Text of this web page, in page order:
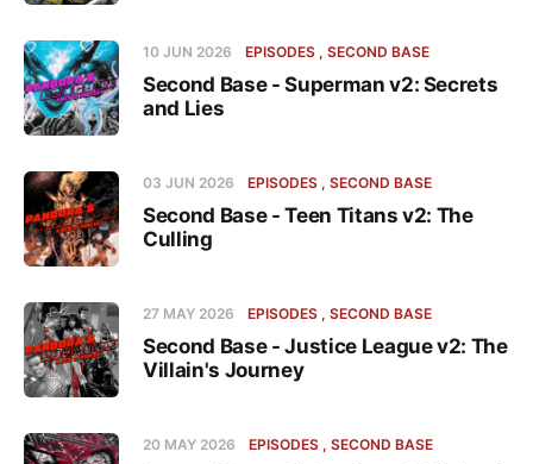
10 JUN 2026 EPISODES SECOND BASE
Second Base - Superman v2: Secrets
and Lies
03 JUN 2026 EPISODES SECOND BASE
Second Base - Teen Titans v2: The
Culling
27 MAY 2026 EPISODES SECOND BASE
Second Base - Justice League v2: The
Villain's Journey
20 MAY 2026 EPISODES SECOND BASE